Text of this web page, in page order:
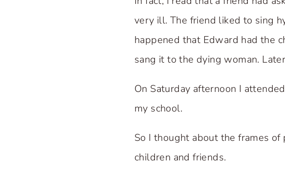
very ill. The friend liked to sing
happened that Edward had the
sang it to the dying woman.
On Saturday afternoon I
my school.
So I thought about the frames
children and friends.